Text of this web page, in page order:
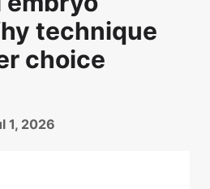
technique
choice
1, 2026